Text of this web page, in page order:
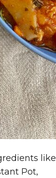
like
Pot,